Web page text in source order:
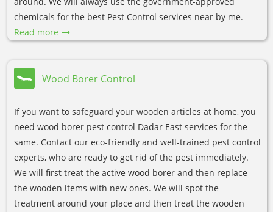
chemicals for the best Pest Control services near by me.
Read more
Wood Borer Control
If you want to safeguard your wooden articles at home, you
need wood borer pest control Dadar East services for the
same. Contact our eco-friendly and well-trained pest control
experts, who are ready to get rid of the pest immediately.
We will first treat the active wood borer and then replace
the wooden items with new ones. We will spot the
treatment around your place and then treat the wooden